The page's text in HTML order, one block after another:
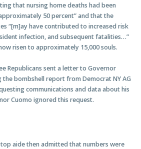
that nursing home deaths had been
50 percent” and that the
“[m]ay have contributed to increased risk
infection, and subsequent fatalities…”
risen to approximately 15,000 souls.
Republicans sent a letter to Governor
the bombshell report from Democrat NY AG
communications and data about his
Cuomo ignored this request.
top aide then admitted that numbers were